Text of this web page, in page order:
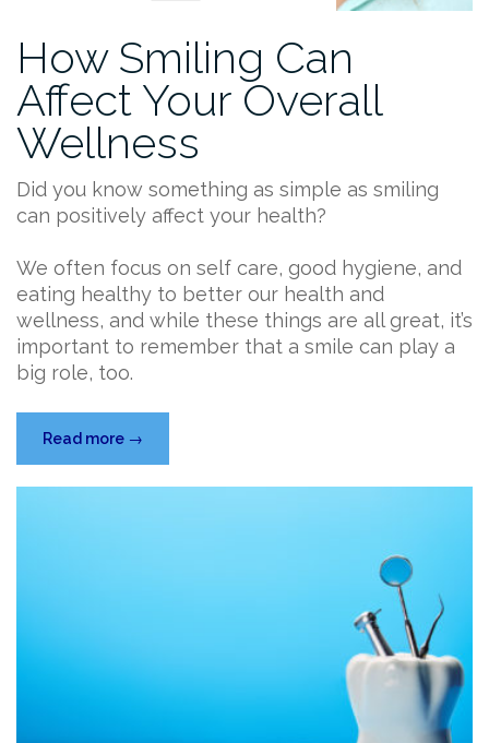
How Smiling Can
Affect Your Overall
Wellness
Did you know something as simple as smiling
can positively affect your health?
We often focus on self care, good hygiene, and
eating healthy to better our health and
wellness, and while these things are all great, it’s
important to remember that a smile can play a
big role, too.
Read more “How
Smiling
Can
→